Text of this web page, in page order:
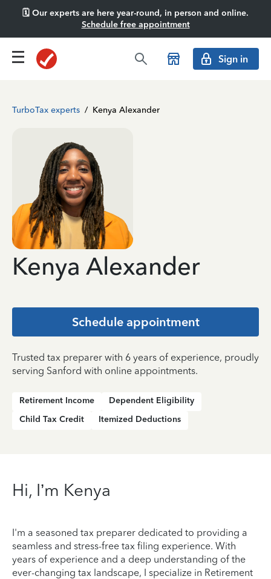
🗓️ Our experts are here year-round, in person and online.
Schedule free appointment
Sign in
TurboTax experts / Kenya Alexander
Kenya Alexander
Schedule appointment
Trusted tax preparer with 6 years of experience, proudly
serving Sanford with online appointments.
Retirement Income
Dependent Eligibility
Child Tax Credit
Itemized Deductions
Hi, I’m Kenya
I'm a seasoned tax preparer dedicated to providing a
seamless and stress-free tax filing experience. With
years of experience and a deep understanding of the
ever-changing tax landscape, I specialize in Retirement